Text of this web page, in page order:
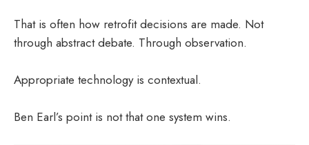
That is often how retrofit decisions are made. Not
through abstract debate. Through observation.
Appropriate technology is contextual.
Ben Earl’s point is not that one system wins.